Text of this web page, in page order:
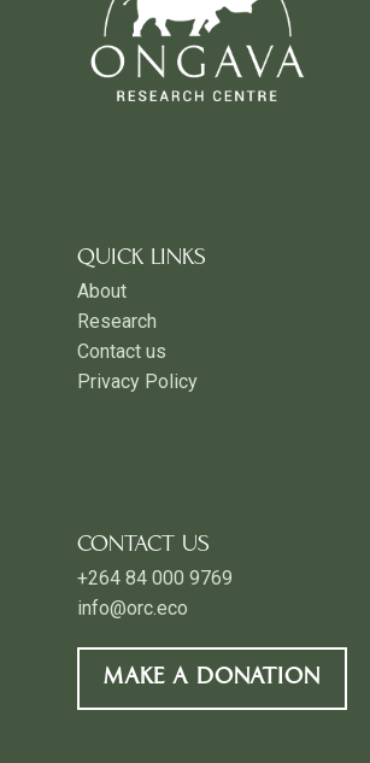
QUICK LINKS
About
Research
Contact us
Privacy Policy
CONTACT US
+264 84 000 9769
info@orc.eco
MAKE A DONATION